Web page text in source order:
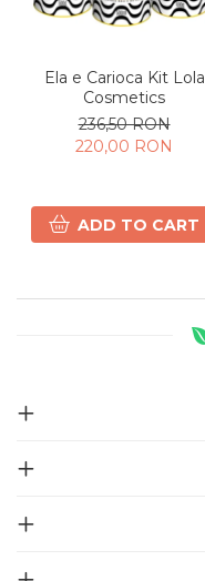
Ela e Carioca Kit Lola
Cosmetics
236,50 RON
220,00 RON
ADD TO CART